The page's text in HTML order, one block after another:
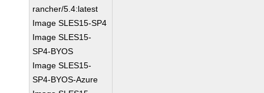
rancher/5.4:latest
Image SLES15-SP4
Image SLES15-
SP4-BYOS
Image SLES15-
SP4-BYOS-Azure